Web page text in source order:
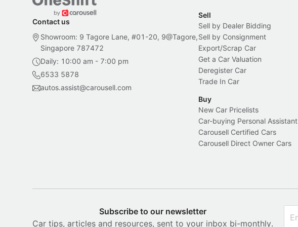
Contact us
Showroom: 9 Tagore Lane, #01-20, 9@Tagore,
Singapore 787472
Daily: 10:00 am - 7:00 pm
6533 5878
autos.assist@carousell.com
Sell
Sell by Dealer Bidding
Sell by Consignment
Export/Scrap Car
Get a Car Valuation
Deregister Car
Trade In Car
Buy
New Car Pricelists
Car-buying Personal Assistant
Carousell Certified Cars
Carousell Direct Owner Cars
Subscribe to our newsletter
Car tips, articles and resources, sent to your inbox bi-monthly.